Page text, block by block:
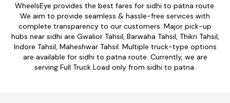
WheelsEye provides the best fares for sidhi to patna route.
We aim to provide seamless & hassle-free services with
complete transparency to our customers. Major pick-up
hubs near sidhi are Gwalior Tahsil, Barwaha Tahsil, Thikri Tahsil,
Indore Tahsil, Maheshwar Tahsil. Multiple truck-type options
are available for sidhi to patna route. Currently, we are
serving Full Truck Load only from sidhi to patna.